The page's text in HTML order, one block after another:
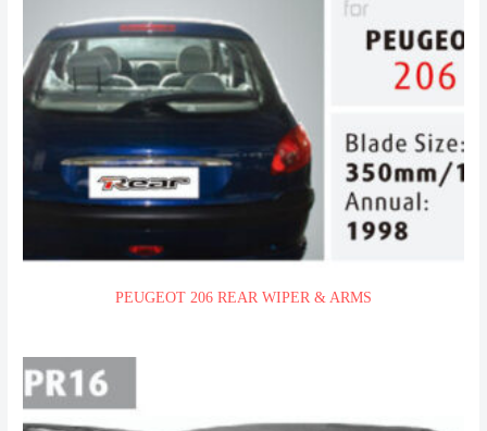
PEUGEOT 206 REAR WIPER & ARMS